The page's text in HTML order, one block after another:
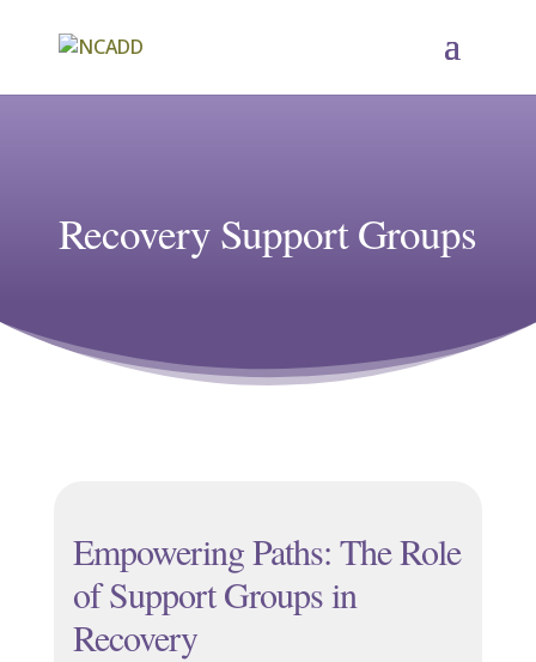
Recovery Support Groups
Empowering Paths: The Role
of Support Groups in
Recovery